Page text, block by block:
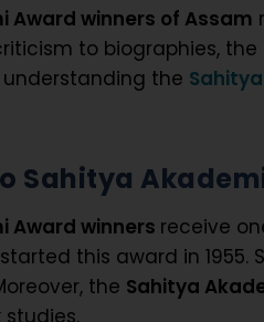
Award winners of Assam
to biographies,
the
Sahitya
Award winners receive
this award in
the Sahitya